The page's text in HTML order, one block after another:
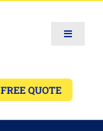
Toggle
FREE QUOTE